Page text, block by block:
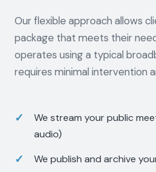
Our flexible approach allows
package that meets their
operates using a typical
requires minimal intervention
We stream your public
audio)
We publish and archive